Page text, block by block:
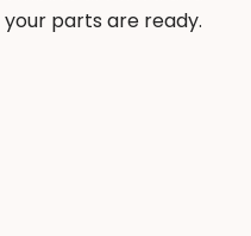
parts are ready.